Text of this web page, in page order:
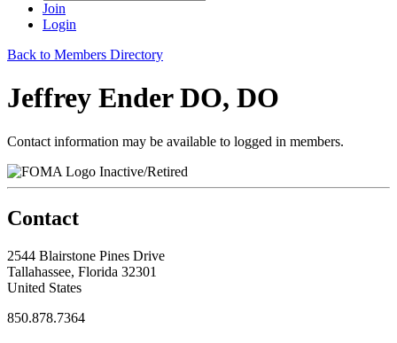
Join
Login
Back to Members Directory
Jeffrey Ender DO, DO
Contact information may be available to logged in members.
Inactive/Retired
Contact
2544 Blairstone Pines Drive
Tallahassee, Florida 32301
United States
850.878.7364